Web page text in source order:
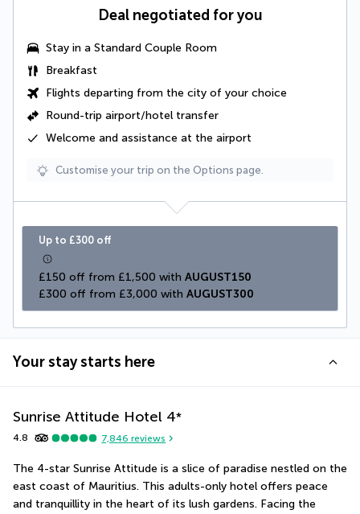
Deal negotiated for you
Stay in a Standard Couple Room
Breakfast
Flights departing from the city of your choice
Round-trip airport/hotel transfer
Welcome and assistance at the airport
Customise your trip on the Options page.
Up to £300 off
£150 off from £1,500 with AUGUST150
£300 off from £3,000 with AUGUST300
Your stay starts here
Sunrise Attitude Hotel 4*
4.8 7,846 reviews
The 4-star Sunrise Attitude is a slice of paradise nestled on the
east coast of Mauritius. This adults-only hotel offers peace
and tranquillity in the heart of its lush gardens. Facing the